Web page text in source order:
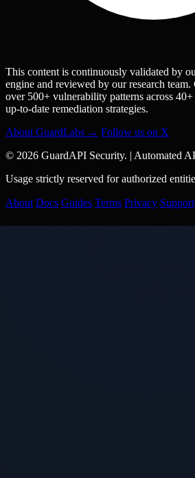
This content is continuously validated by
engine and reviewed by our research team.
over 500+ vulnerability patterns across
up-to-date remediation strategies.
About GuardLabs → Follow us on X
© 2026 GuardAPI Security. | Automated
Usage strictly reserved for authorized
About Docs Guides Terms Privacy Support